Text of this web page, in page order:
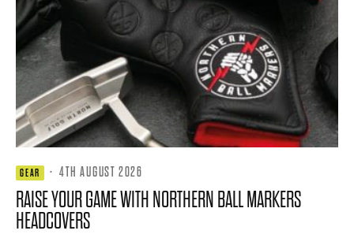
GEAR · 4TH AUGUST 2026
RAISE YOUR GAME WITH NORTHERN BALL MARKERS
HEADCOVERS